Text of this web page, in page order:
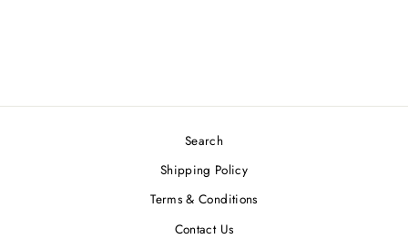
Search
Shipping Policy
Terms & Conditions
Contact Us